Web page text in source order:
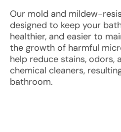
Our mold and mildew-
designed to keep your
healthier, and easier to
the growth of harmful
help reduce stains, odors,
chemical cleaners,
bathroom.